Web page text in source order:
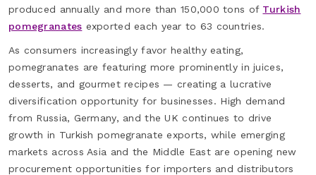
produced annually and more than 150,000 tons of Turkish
pomegranates exported each year to 63 countries.
As consumers increasingly favor healthy eating,
pomegranates are featuring more prominently in juices,
desserts, and gourmet recipes — creating a lucrative
diversification opportunity for businesses. High demand
from Russia, Germany, and the UK continues to drive
growth in Turkish pomegranate exports, while emerging
markets across Asia and the Middle East are opening new
procurement opportunities for importers and distributors